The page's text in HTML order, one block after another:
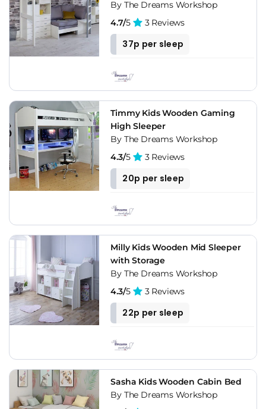
By The Dreams Workshop
4.7/5 3 Reviews
37p per sleep
Timmy Kids Wooden Gaming
High Sleeper
By The Dreams Workshop
4.3/5 3 Reviews
20p per sleep
Milly Kids Wooden Mid Sleeper
with Storage
By The Dreams Workshop
4.3/5 3 Reviews
22p per sleep
Sasha Kids Wooden Cabin Bed
By The Dreams Workshop